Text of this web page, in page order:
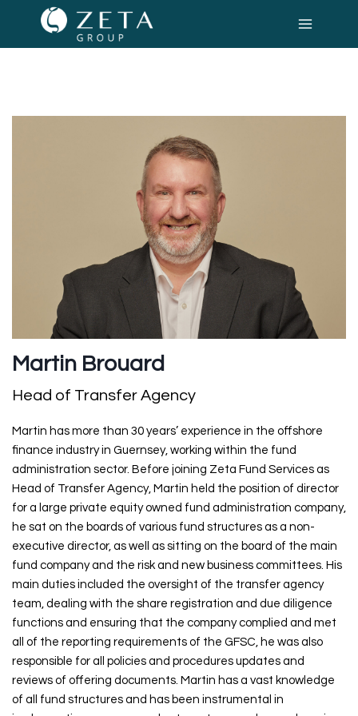
Martin Brouard
Head of Transfer Agency
Martin has more than 30 years’ experience in the offshore
finance industry in Guernsey, working within the fund
administration sector. Before joining Zeta Fund Services as
Head of Transfer Agency, Martin held the position of director
for a large private equity owned fund administration company,
he sat on the boards of various fund structures as a non-
executive director, as well as sitting on the board of the main
fund company and the risk and new business committees. His
main duties included the oversight of the transfer agency
team, dealing with the share registration and due diligence
functions and ensuring that the company complied and met
all of the reporting requirements of the GFSC, he was also
responsible for all policies and procedures updates and
reviews of offering documents. Martin has a vast knowledge
of all fund structures and has been instrumental in